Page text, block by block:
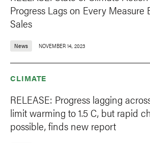
Progress Lags on Every Measure
Sales
News NOVEMBER 14, 2023
CLIMATE
RELEASE: Progress lagging
limit warming to 1.5 C, but rapid
possible, finds new report